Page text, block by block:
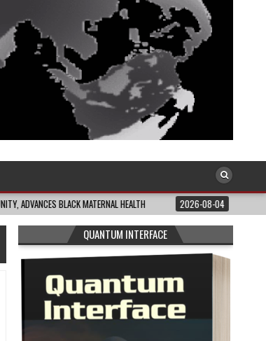
BLACK MATERNAL HEALTH 2026-08-04 CLOSING THE GAP:
QUANTUM INTERFACE